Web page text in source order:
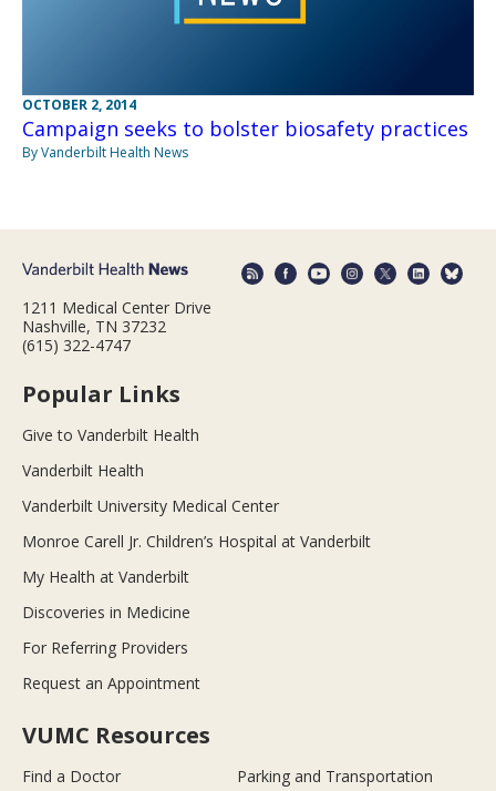
OCTOBER 2, 2014
Campaign seeks to bolster biosafety practices
By Vanderbilt Health News
1211 Medical Center Drive
Nashville, TN 37232
(615) 322-4747
Popular Links
Give to Vanderbilt Health
Vanderbilt Health
Vanderbilt University Medical Center
Monroe Carell Jr. Children’s Hospital at Vanderbilt
My Health at Vanderbilt
Discoveries in Medicine
For Referring Providers
Request an Appointment
VUMC Resources
Find a Doctor Parking and Transportation